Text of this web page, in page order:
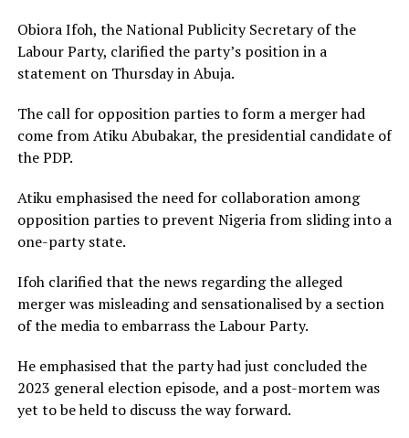
Obiora Ifoh, the National Publicity Secretary of the
Labour Party, clarified the party’s position in a
statement on Thursday in Abuja.
The call for opposition parties to form a merger had
come from Atiku Abubakar, the presidential candidate of
the PDP.
Atiku emphasised the need for collaboration among
opposition parties to prevent Nigeria from sliding into a
one-party state.
Ifoh clarified that the news regarding the alleged
merger was misleading and sensationalised by a section
of the media to embarrass the Labour Party.
He emphasised that the party had just concluded the
2023 general election episode, and a post-mortem was
yet to be held to discuss the way forward.